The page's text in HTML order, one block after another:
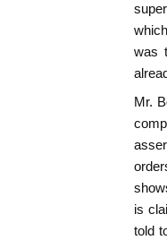
was
Mr.
is
told